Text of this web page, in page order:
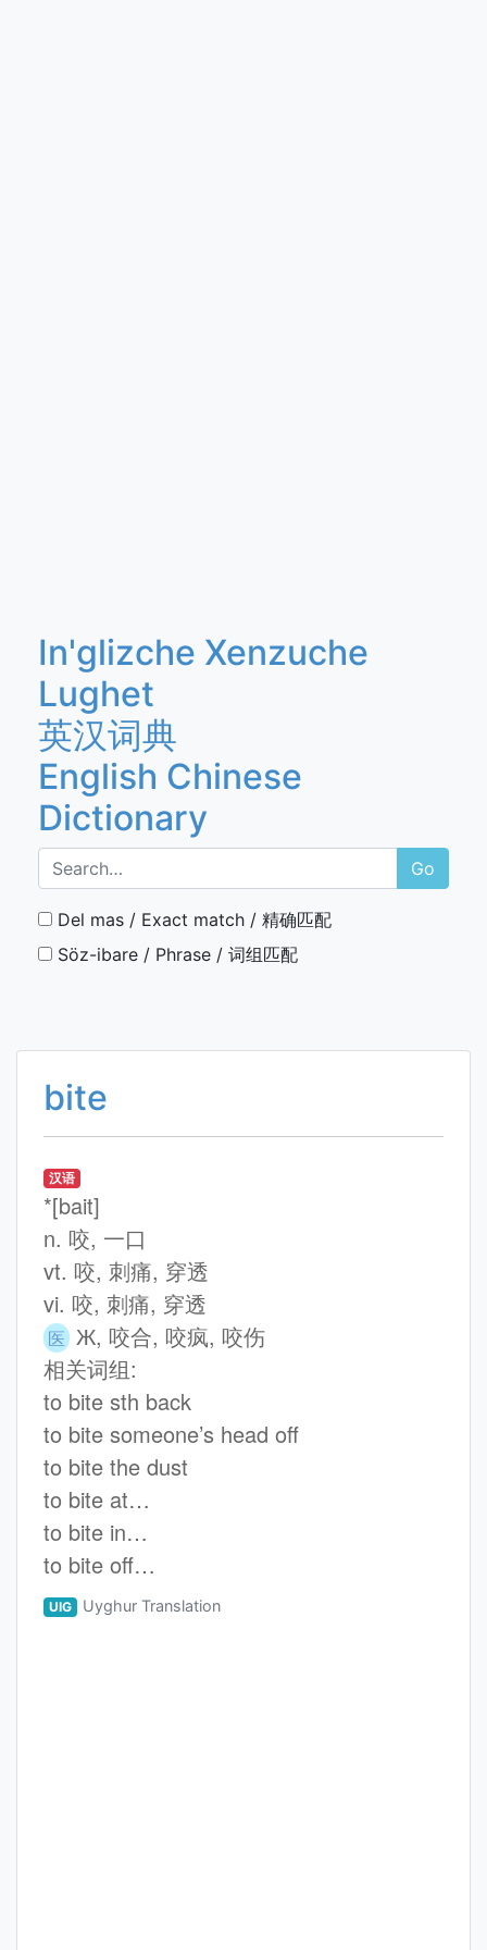
In'glizche Xenzuche
Lughet
英汉词典
English Chinese
Dictionary
Go
Del mas / Exact match / 精确匹配
Söz-ibare / Phrase / 词组匹配
bite
汉语
*[bait]
n. 咬, 一口
vt. 咬, 刺痛, 穿透
vi. 咬, 刺痛, 穿透
医 Ж, 咬合, 咬疯, 咬伤
相关词组:
to bite sth back
to bite someone’s head off
to bite the dust
to bite at…
to bite in…
to bite off…
UIG Uyghur Translation